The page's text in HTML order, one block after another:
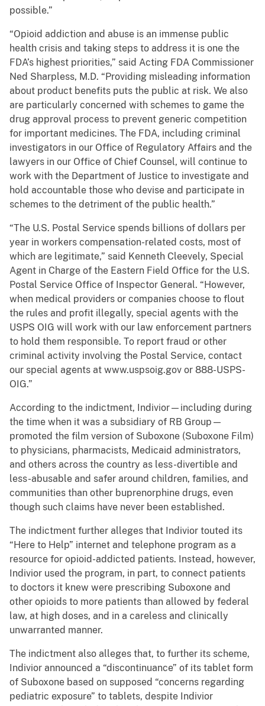
possible.”
“Opioid addiction and abuse is an immense public
health crisis and taking steps to address it is one the
FDA’s highest priorities,” said Acting FDA Commissioner
Ned Sharpless, M.D. “Providing misleading information
about product benefits puts the public at risk. We also
are particularly concerned with schemes to game the
drug approval process to prevent generic competition
for important medicines. The FDA, including criminal
investigators in our Office of Regulatory Affairs and the
lawyers in our Office of Chief Counsel, will continue to
work with the Department of Justice to investigate and
hold accountable those who devise and participate in
schemes to the detriment of the public health.”
“The U.S. Postal Service spends billions of dollars per
year in workers compensation-related costs, most of
which are legitimate,” said Kenneth Cleevely, Special
Agent in Charge of the Eastern Field Office for the U.S.
Postal Service Office of Inspector General. “However,
when medical providers or companies choose to flout
the rules and profit illegally, special agents with the
USPS OIG will work with our law enforcement partners
to hold them responsible. To report fraud or other
criminal activity involving the Postal Service, contact
our special agents at www.uspsoig.gov or 888-USPS-
OIG.”
According to the indictment, Indivior—including during
the time when it was a subsidiary of RB Group—
promoted the film version of Suboxone (Suboxone Film)
to physicians, pharmacists, Medicaid administrators,
and others across the country as less-divertible and
less-abusable and safer around children, families, and
communities than other buprenorphine drugs, even
though such claims have never been established.
The indictment further alleges that Indivior touted its
“Here to Help” internet and telephone program as a
resource for opioid-addicted patients. Instead, however,
Indivior used the program, in part, to connect patients
to doctors it knew were prescribing Suboxone and
other opioids to more patients than allowed by federal
law, at high doses, and in a careless and clinically
unwarranted manner.
The indictment also alleges that, to further its scheme,
Indivior announced a “discontinuance” of its tablet form
of Suboxone based on supposed “concerns regarding
pediatric exposure” to tablets, despite Indivior